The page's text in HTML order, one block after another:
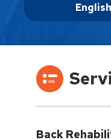
English
Back